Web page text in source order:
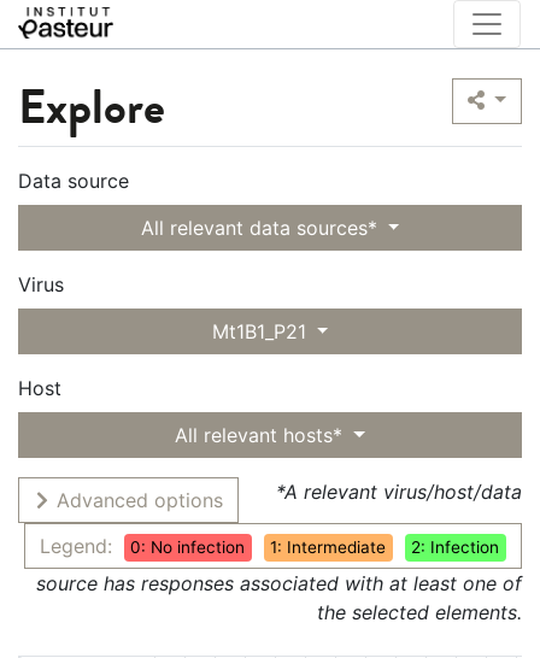
Explore
Data source
All relevant data sources*
Virus
Mt1B1_P21
Host
All relevant hosts*
Advanced options
Legend:
0: No infection 1: Intermediate 2: Infection
*A relevant virus/host/data
source has responses associated with at least one of
the selected elements.